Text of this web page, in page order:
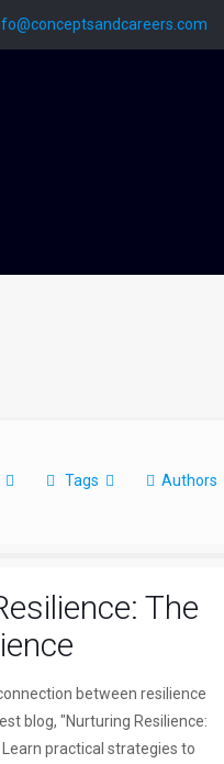
Tags Authors
The
between resilience
blog, "Nurturing Resilience:
practical strategies to